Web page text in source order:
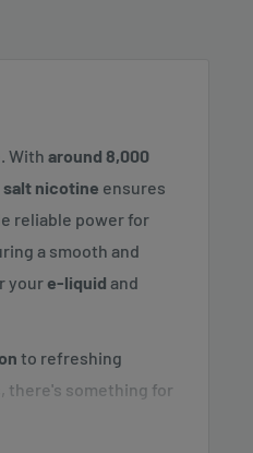
With around 8,000
salt nicotine ensures
reliable power for
a smooth and
your e-liquid and
to refreshing
there's something for